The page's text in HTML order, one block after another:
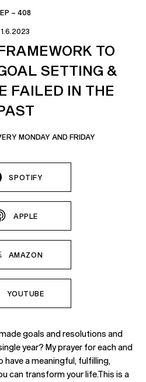
EP – 408
1.6.2023
TO
SETTING &
FAILED IN THE
MONDAY AND FRIDAY
SPOTIFY
APPLE
AMAZON
YOUTUBE
goals and resolutions and
year? My prayer for each and
have a meaningful, fulfilling,
can transform your life.This is a